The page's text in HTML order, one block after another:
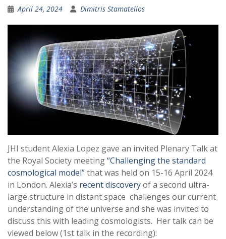
April 24, 2024 Dimitris Stamatellos
JHI student Alexia Lopez gave an invited Plenary Talk at
the Royal Society meeting“Challenging the standard
cosmological model”that was held on 15-16 April 2024
in London. Alexia’s recent discoveryof a second ultra-
large structure in distant space challenges our current
understanding of the universe and she was invited to
discuss this with leading cosmologists. Her talk can be
viewed below (1st talk in the recording):